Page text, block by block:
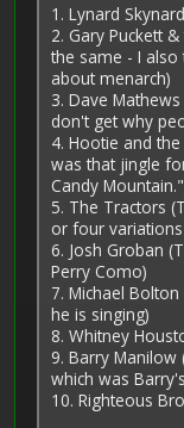
1. Lynard Skynard
2. Gary Puckett
the same - I also
about menarch)
3. Dave
don't get why
4. Hootie and
was that jingle
Candy
5. The Tractors
or four
6. Josh Groban
Perry Como)
7. Michael
he is singing)
8. Whitney
9. Barry
which was
10. Righteous